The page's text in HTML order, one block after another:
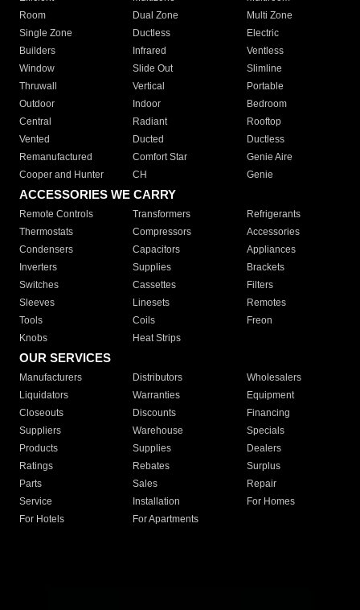
Room
Dual Zone
Multi Zone
Single Zone
Ductless
Electric
Builders
Infrared
Ventless
Window
Slide Out
Slimline
Thruwall
Vertical
Portable
Outdoor
Indoor
Bedroom
Central
Radiant
Rooftop
Vented
Ducted
Ductless
Remanufactured
Comfort Star
Genie Aire
Cooper and Hunter
CH Genie
ACCESSORIES WE CARRY
Remote Controls Transformers
Refrigerants
Thermostats
Compressors
Accessories
Condensers
Capacitors
Appliances
Inverters
Supplies
Brackets
Switches
Cassettes
Filters
Sleeves
Linesets
Remotes
Tools
Coils
Freon
Knobs
Heat Strips
OUR SERVICES
Manufacturers Distributors
Wholesalers
Liquidators
Warranties
Equipment
Closeouts
Discounts
Financing
Suppliers
Warehouse
Specials
Products
Supplies
Dealers
Ratings
Rebates
Surplus
Parts
Sales
Repair
Service
Installation
For Homes
For Hotels
For Apartments